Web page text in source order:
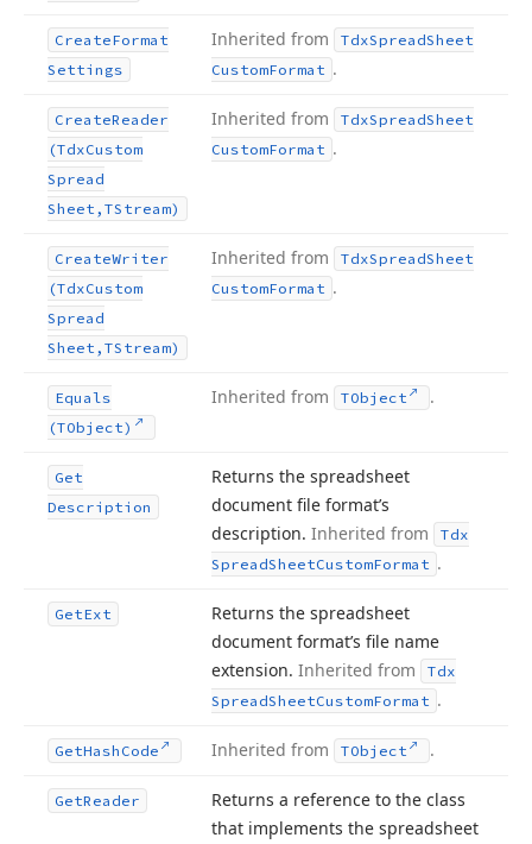
CreateFormat
Settings
Inherited from TdxSpreadSheet
CustomFormat .
CreateReader
(TdxCustom
Spread
Sheet,TStream)
Inherited from TdxSpreadSheet
CustomFormat .
CreateWriter
(TdxCustom
Spread
Sheet,TStream)
Inherited from TdxSpreadSheet
CustomFormat .
Equals
(TObject)
Inherited from TObject .
Get
Description
Returns the spreadsheet
document file format’s
description. Inherited from
Tdx
SpreadSheetCustomFormat .
GetExt
Returns the spreadsheet
document format’s file name
extension. Inherited from
Tdx
SpreadSheetCustomFormat .
GetHash Code Inherited from TObject .
GetReader
Returns a reference to the class
that implements the spreadsheet